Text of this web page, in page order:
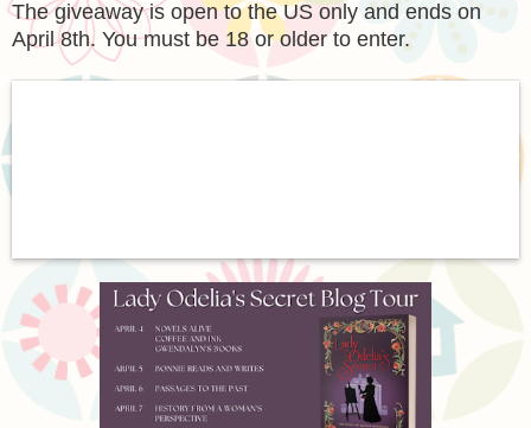
The giveaway is open to the US only and ends on
April 8th. You must be 18 or older to enter.